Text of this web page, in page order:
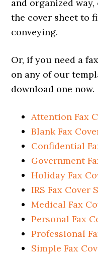
and organized
the cover sheet to
conveying.
Or, if you need a
on any of our
download one now.
Attention Fax
Blank Fax
Confidential
Government
Holiday Fax
IRS Fax Cover
Medical Fax
Personal Fax
Professional
Simple Fax